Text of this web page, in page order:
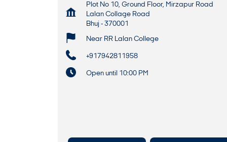
Plot No 10, Ground Floor, Mirzapur Road
Lalan Collage Road
Bhuj - 370001
Near RR Lalan College
+917942811958
Open until 10:00 PM